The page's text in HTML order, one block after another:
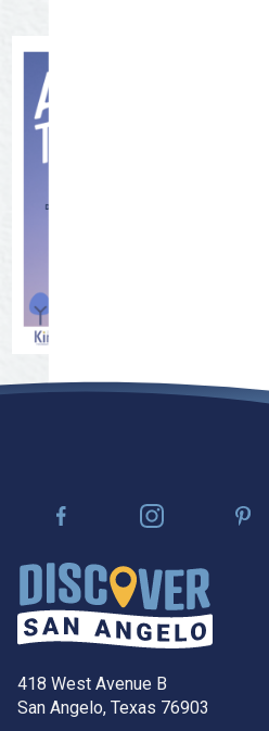
418 West Avenue B
San Angelo, Texas 76903